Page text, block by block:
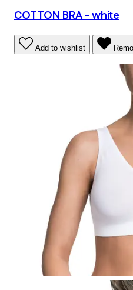
COTTON BRA - white
Add to wishlist